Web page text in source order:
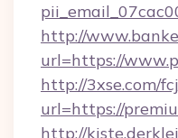
http://
url=https://
http://3xse.com/
url=https://
http://